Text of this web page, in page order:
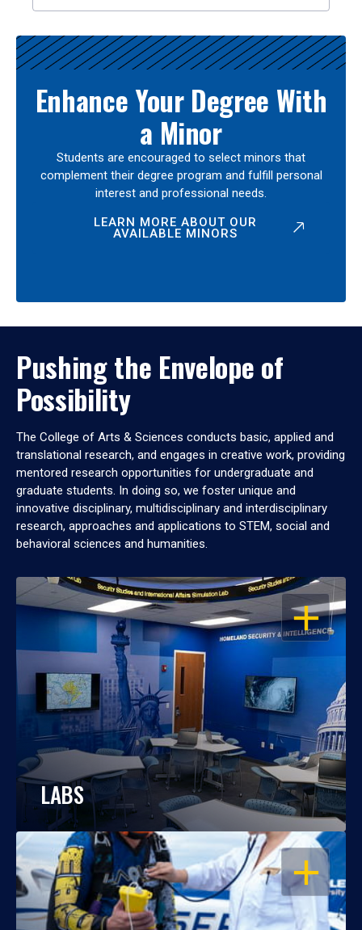
Enhance Your Degree With
a Minor
Students are encouraged to select minors that
complement their degree program and fulfill personal
interest and professional needs.
LEARN MORE ABOUT OUR
AVAILABLE MINORS
Pushing the Envelope of
Possibility
The College of Arts & Sciences conducts basic, applied and
translational research, and engages in creative work, providing
mentored research opportunities for undergraduate and
graduate students. In doing so, we foster unique and
innovative disciplinary, multidisciplinary and interdisciplinary
research, approaches and applications to STEM, social and
behavioral sciences and humanities.
OPEN
LABS
OPEN